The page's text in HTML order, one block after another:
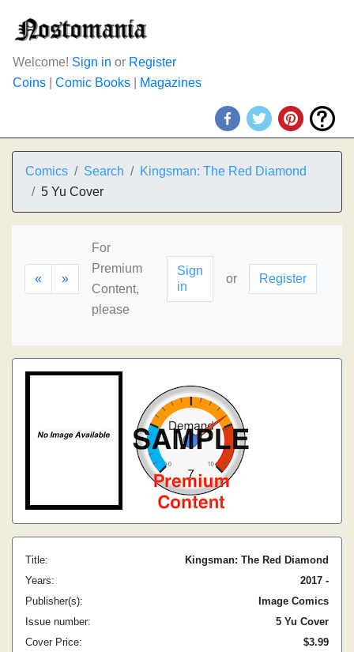
Welcome! Sign in or Register
Coins
Comic Books Magazines
Comics Search
Kingsman: The Red Diamond
5 Yu Cover
« »
For
Premium
Content,
please
Sign
in
or Register
Title:
Kingsman: The Red Diamond
Years:
2017 -
Publisher(s):
Image Comics
Issue number:
5 Yu Cover
Cover Price:
$3.99